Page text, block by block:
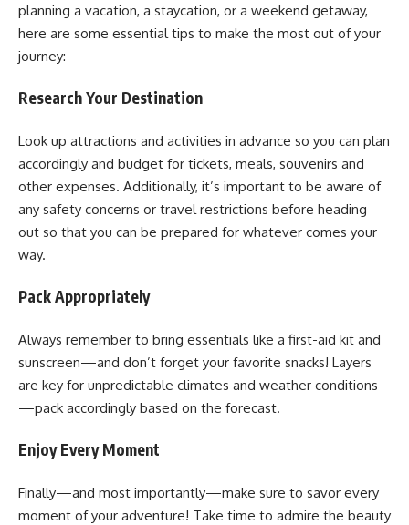
planning a vacation, a staycation, or a weekend getaway,
here are some essential tips to make the most out of your
journey:
Research Your Destination
Look up attractions and activities in advance so you can plan
accordingly and budget for tickets, meals, souvenirs and
other expenses. Additionally, it’s important to be aware of
any safety concerns or travel restrictions before heading
out so that you can be prepared for whatever comes your
way.
Pack Appropriately
Always remember to bring essentials like a first-aid kit and
sunscreen—and don’t forget your favorite snacks! Layers
are key for unpredictable climates and weather conditions
—pack accordingly based on the forecast.
Enjoy Every Moment
Finally—and most importantly—make sure to savor every
moment of your adventure! Take time to admire the beauty